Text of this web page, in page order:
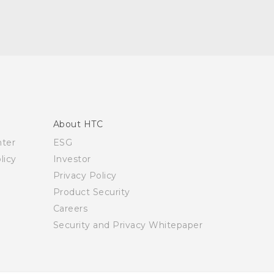
About HTC
ESG
Investor
Privacy Policy
Product Security
Careers
Security and Privacy Whitepaper